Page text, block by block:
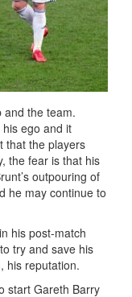
and the team.
ego and it
that the players
the fear is that his
outpouring of
he may continue to
his post-match
try and save his
his reputation.
start Gareth Barry